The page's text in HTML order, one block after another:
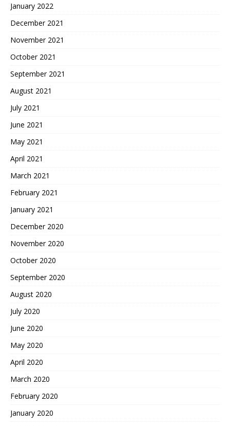
January 2022
December 2021
November 2021
October 2021
September 2021
August 2021
July 2021
June 2021
May 2021
April 2021
March 2021
February 2021
January 2021
December 2020
November 2020
October 2020
September 2020
August 2020
July 2020
June 2020
May 2020
April 2020
March 2020
February 2020
January 2020